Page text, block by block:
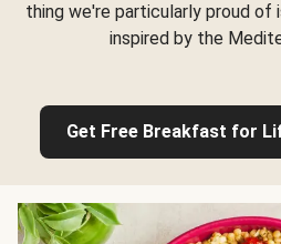
thing we're particularly proud of
inspired by the
Get Free Breakfast for